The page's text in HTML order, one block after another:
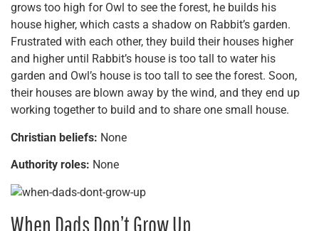
grows too high for Owl to see the forest, he builds his
house higher, which casts a shadow on Rabbit’s garden.
Frustrated with each other, they build their houses higher
and higher until Rabbit’s house is too tall to water his
garden and Owl’s house is too tall to see the forest. Soon,
their houses are blown away by the wind, and they end up
working together to build and to share one small house.
Christian beliefs: None
Authority roles: None
When Dads Don’t Grow Up